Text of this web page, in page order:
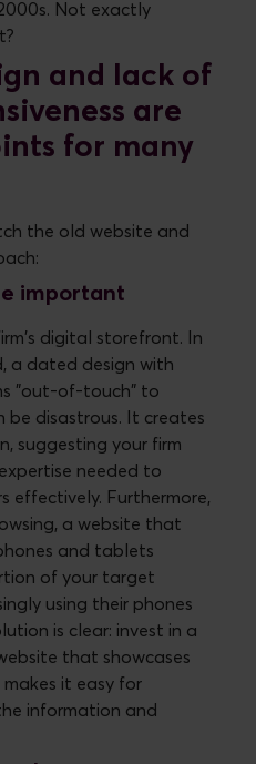
Not exactly
and lack of
are
for many
the old website and
important
digital storefront. In
a dated design with
"out-of-touch" to
be disastrous. It creates
suggesting your firm
needed to
effectively. Furthermore,
a website that
and tablets
of your target
using their phones
is clear: invest in a
that showcases
it easy for
information and